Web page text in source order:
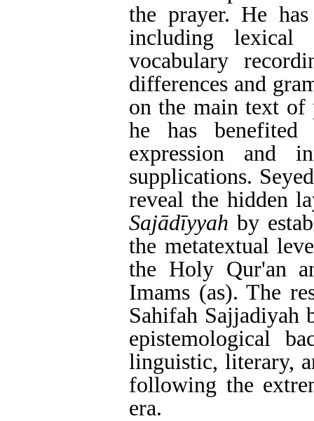
the prayer. He
including lexical
vocabulary
differences and
on the main text of
he has
expression and
supplications.
reveal the hidden
Sajādīyyah by
the metatextual
the Holy Qur'an
Imams (as). The
Sahifah Sajjadiyah
epistemological
linguistic, literary,
following the
era.